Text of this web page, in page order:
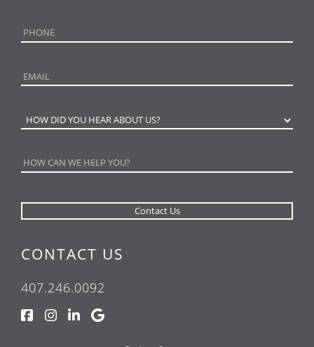
CONTACT US
407.246.0092